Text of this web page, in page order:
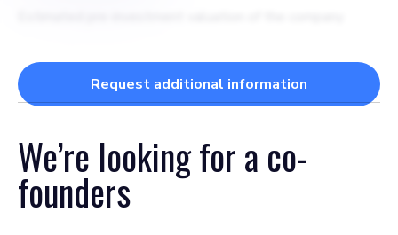
Request additional information
We’re looking for a co-
founders